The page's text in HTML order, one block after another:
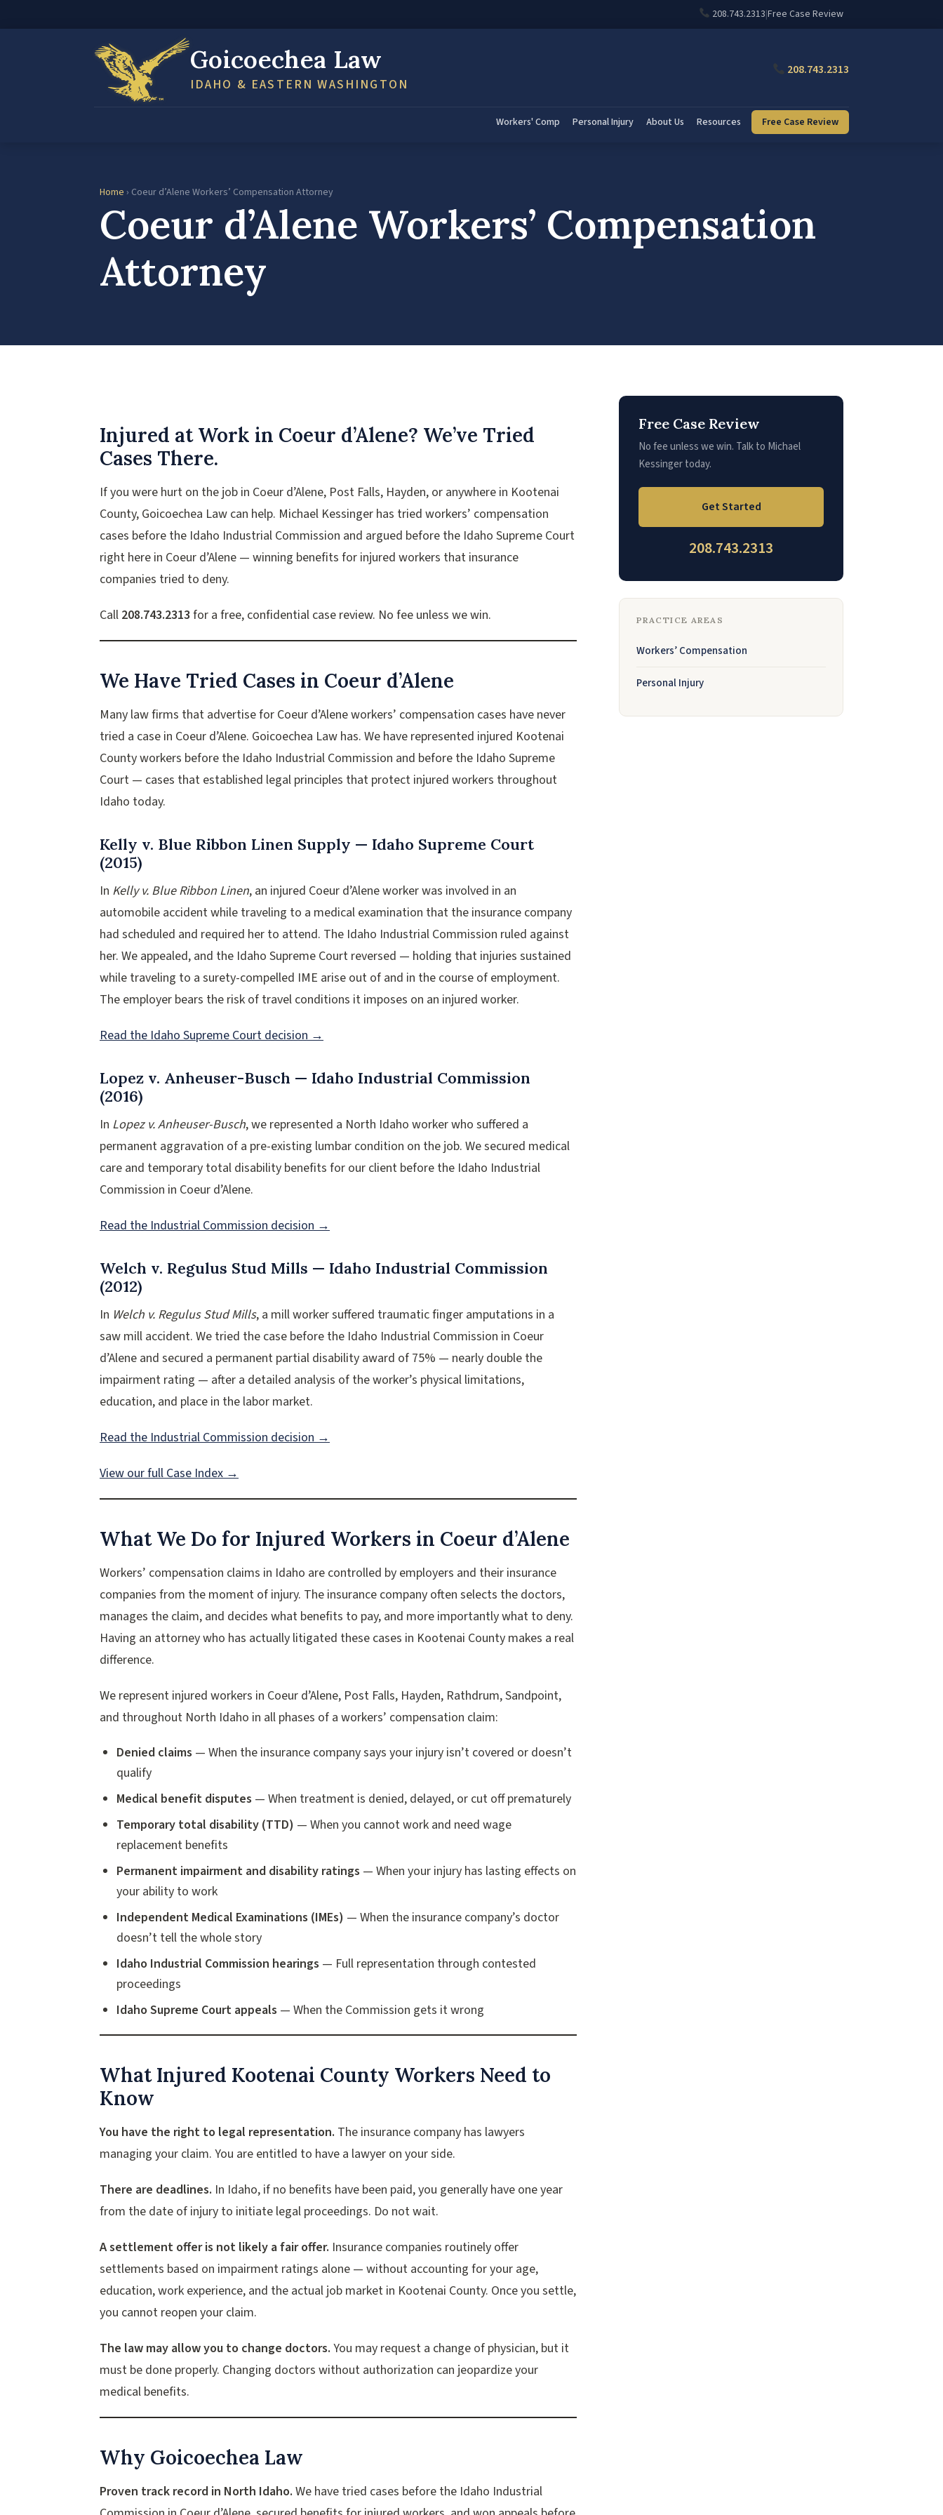
208.743.2313|Free Case Review
Goicoechea Law
IDAHO & EASTERN WASHINGTON
208.743.2313
Workers' Comp Personal Injury About Us Resources Free Case Review
Home › Coeur d’Alene Workers’ Compensation Attorney
Coeur d’Alene Workers’ Compensation
Attorney
Injured at Work in Coeur d’Alene? We’ve Tried
Cases There.
If you were hurt on the job in Coeur d’Alene, Post Falls, Hayden, or anywhere in Kootenai
County, Goicoechea Law can help. Michael Kessinger has tried workers’ compensation
cases before the Idaho Industrial Commission and argued before the Idaho Supreme Court
right here in Coeur d’Alene — winning benefits for injured workers that insurance
companies tried to deny.
Call 208.743.2313 for a free, confidential case review. No fee unless we win.
We Have Tried Cases in Coeur d’Alene
Many law firms that advertise for Coeur d’Alene workers’ compensation cases have never
tried a case in Coeur d’Alene. Goicoechea Law has. We have represented injured Kootenai
County workers before the Idaho Industrial Commission and before the Idaho Supreme
Court — cases that established legal principles that protect injured workers throughout
Idaho today.
Kelly v. Blue Ribbon Linen Supply — Idaho Supreme Court
(2015)
In Kelly v. Blue Ribbon Linen, an injured Coeur d’Alene worker was involved in an
automobile accident while traveling to a medical examination that the insurance company
had scheduled and required her to attend. The Idaho Industrial Commission ruled against
her. We appealed, and the Idaho Supreme Court reversed — holding that injuries sustained
while traveling to a surety-compelled IME arise out of and in the course of employment.
The employer bears the risk of travel conditions it imposes on an injured worker.
Read the Idaho Supreme Court decision →
Lopez v. Anheuser-Busch — Idaho Industrial Commission
(2016)
In Lopez v. Anheuser-Busch, we represented a North Idaho worker who suffered a
permanent aggravation of a pre-existing lumbar condition on the job. We secured medical
care and temporary total disability benefits for our client before the Idaho Industrial
Commission in Coeur d’Alene.
Read the Industrial Commission decision →
Welch v. Regulus Stud Mills — Idaho Industrial Commission
(2012)
In Welch v. Regulus Stud Mills, a mill worker suffered traumatic finger amputations in a
saw mill accident. We tried the case before the Idaho Industrial Commission in Coeur
d’Alene and secured a permanent partial disability award of 75% — nearly double the
impairment rating — after a detailed analysis of the worker’s physical limitations,
education, and place in the labor market.
Read the Industrial Commission decision →
View our full Case Index →
What We Do for Injured Workers in Coeur d’Alene
Workers’ compensation claims in Idaho are controlled by employers and their insurance
companies from the moment of injury. The insurance company often selects the doctors,
manages the claim, and decides what benefits to pay, and more importantly what to deny.
Having an attorney who has actually litigated these cases in Kootenai County makes a real
difference.
We represent injured workers in Coeur d’Alene, Post Falls, Hayden, Rathdrum, Sandpoint,
and throughout North Idaho in all phases of a workers’ compensation claim:
Denied claims — When the insurance company says your injury isn’t covered or doesn’t
qualify
Medical benefit disputes — When treatment is denied, delayed, or cut off prematurely
Temporary total disability (TTD) — When you cannot work and need wage
replacement benefits
Permanent impairment and disability ratings — When your injury has lasting effects on
your ability to work
Independent Medical Examinations (IMEs) — When the insurance company’s doctor
doesn’t tell the whole story
Idaho Industrial Commission hearings — Full representation through contested
proceedings
Idaho Supreme Court appeals — When the Commission gets it wrong
What Injured Kootenai County Workers Need to
Know
You have the right to legal representation. The insurance company has lawyers
managing your claim. You are entitled to have a lawyer on your side.
There are deadlines. In Idaho, if no benefits have been paid, you generally have one year
from the date of injury to initiate legal proceedings. Do not wait.
A settlement offer is not likely a fair offer. Insurance companies routinely offer
settlements based on impairment ratings alone — without accounting for your age,
education, work experience, and the actual job market in Kootenai County. Once you settle,
you cannot reopen your claim.
The law may allow you to change doctors. You may request a change of physician, but it
must be done properly. Changing doctors without authorization can jeopardize your
medical benefits.
Why Goicoechea Law
Proven track record in North Idaho. We have tried cases before the Idaho Industrial
Free Case Review
No fee unless we win. Talk to Michael
Kessinger today.
Get Started
208.743.2313
PRACTICE AREAS
Workers’ Compensation
Personal Injury